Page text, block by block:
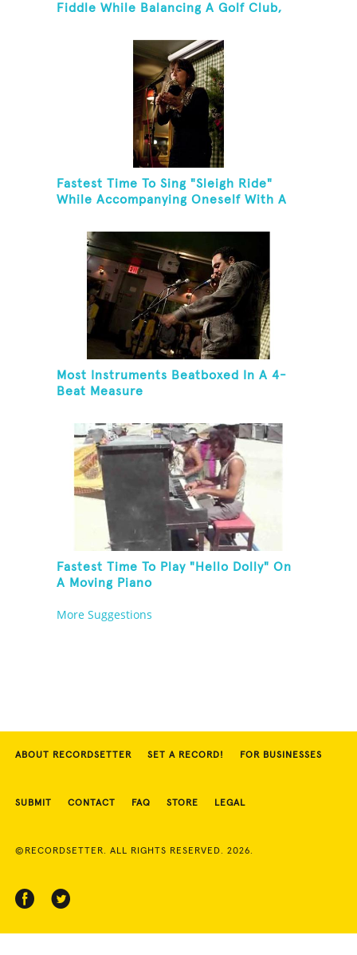
Fiddle While Balancing A Golf Club,
Fastest Time To Sing "Sleigh Ride"
While Accompanying Oneself With A
Most Instruments Beatboxed In A 4-
Beat Measure
Fastest Time To Play "Hello Dolly" On
A Moving Piano
More Suggestions
ABOUT RECORDSETTER SET A RECORD! FOR BUSINESSES
SUBMIT CONTACT FAQ STORE LEGAL
©RECORDSETTER. ALL RIGHTS RESERVED. 2026.